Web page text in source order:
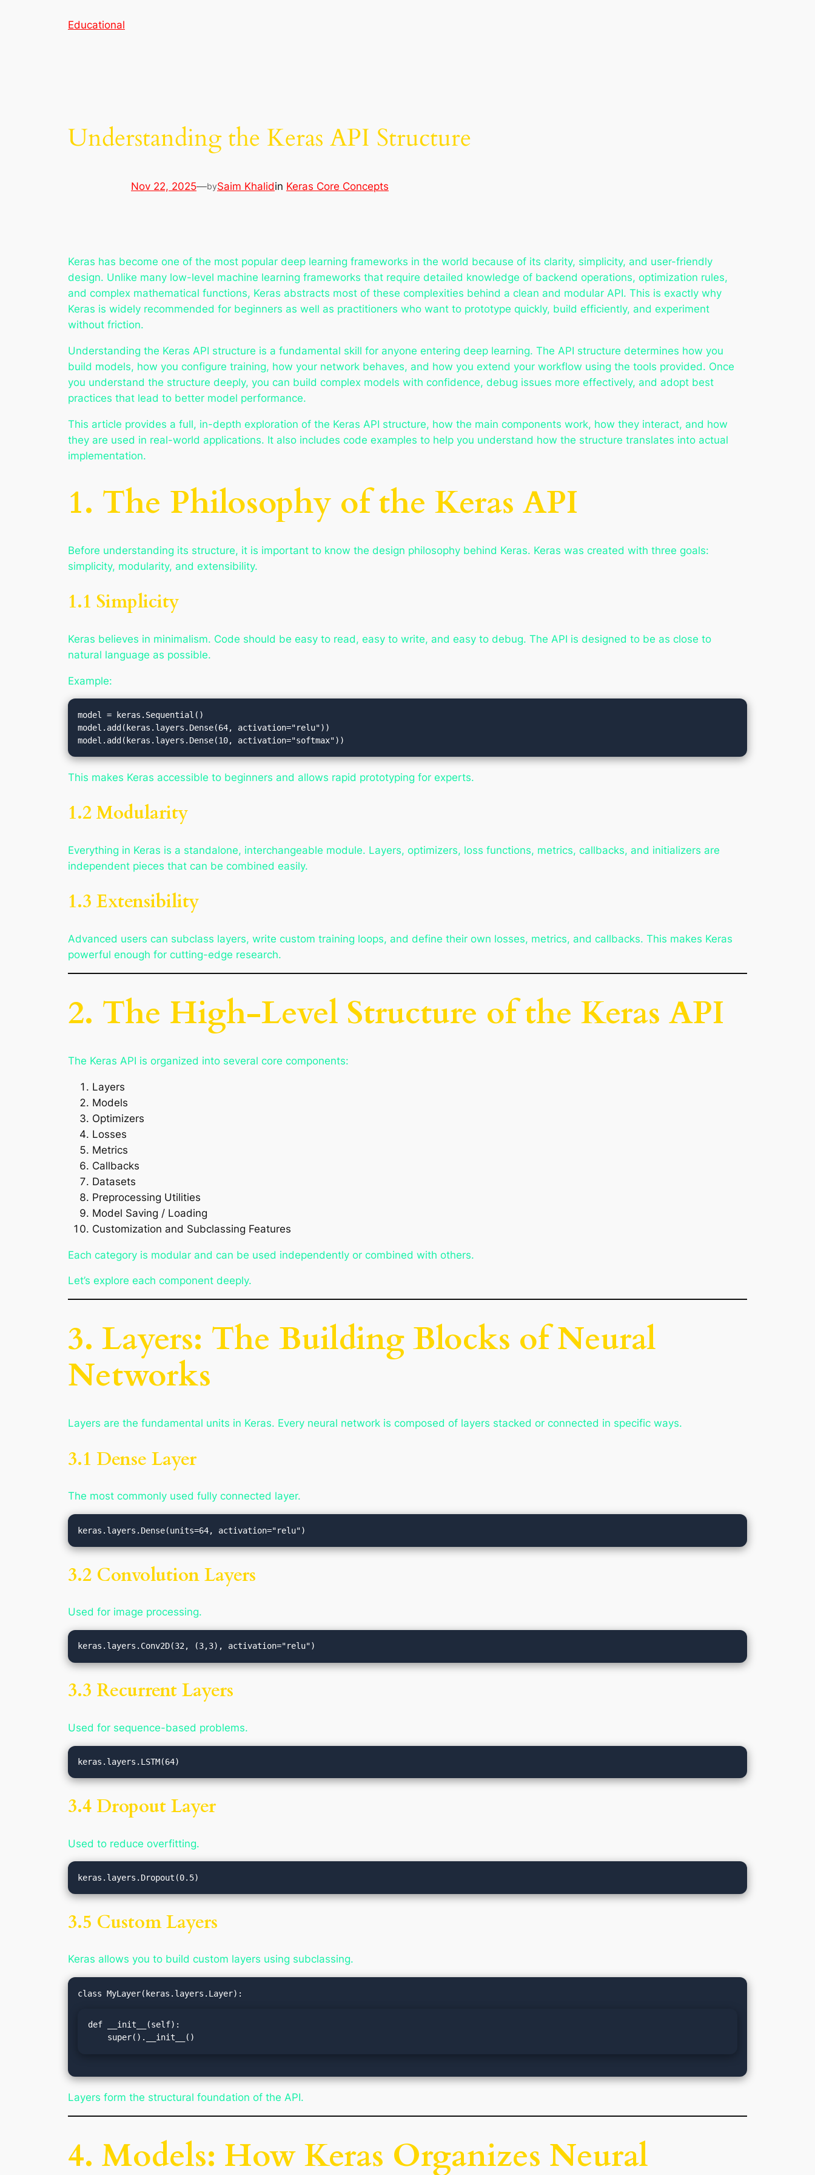
Educational
Understanding the Keras API Structure
Nov 22, 2025—bySaim Khalidin Keras Core Concepts
Keras has become one of the most popular deep learning frameworks in the world because of its clarity, simplicity, and user-friendly
design. Unlike many low-level machine learning frameworks that require detailed knowledge of backend operations, optimization rules,
and complex mathematical functions, Keras abstracts most of these complexities behind a clean and modular API. This is exactly why
Keras is widely recommended for beginners as well as practitioners who want to prototype quickly, build efficiently, and experiment
without friction.
Understanding the Keras API structure is a fundamental skill for anyone entering deep learning. The API structure determines how you
build models, how you configure training, how your network behaves, and how you extend your workflow using the tools provided. Once
you understand the structure deeply, you can build complex models with confidence, debug issues more effectively, and adopt best
practices that lead to better model performance.
This article provides a full, in-depth exploration of the Keras API structure, how the main components work, how they interact, and how
they are used in real-world applications. It also includes code examples to help you understand how the structure translates into actual
implementation.
1. The Philosophy of the Keras API
Before understanding its structure, it is important to know the design philosophy behind Keras. Keras was created with three goals:
simplicity, modularity, and extensibility.
1.1 Simplicity
Keras believes in minimalism. Code should be easy to read, easy to write, and easy to debug. The API is designed to be as close to
natural language as possible.
Example:
model = keras.Sequential()
model.add(keras.layers.Dense(64, activation="relu"))
This makes Keras accessible to beginners and allows rapid prototyping for experts.
1.2 Modularity
Everything in Keras is a standalone, interchangeable module. Layers, optimizers, loss functions, metrics, callbacks, and initializers are
independent pieces that can be combined easily.
1.3 Extensibility
Advanced users can subclass layers, write custom training loops, and define their own losses, metrics, and callbacks. This makes Keras
powerful enough for cutting-edge research.
2. The High-Level Structure of the Keras API
The Keras API is organized into several core components:
Layers
Models
Optimizers
Losses
Metrics
Callbacks
Datasets
Preprocessing Utilities
Model Saving / Loading
Customization and Subclassing Features
Each category is modular and can be used independently or combined with others.
Let’s explore each component deeply.
3. Layers: The Building Blocks of Neural
Networks
Layers are the fundamental units in Keras. Every neural network is composed of layers stacked or connected in specific ways.
3.1 Dense Layer
The most commonly used fully connected layer.
3.2 Convolution Layers
Used for image processing.
3.3 Recurrent Layers
Used for sequence-based problems.
3.4 Dropout Layer
Used to reduce overfitting.
3.5 Custom Layers
Keras allows you to build custom layers using subclassing.
def __init__(self):
    super().__init__()
Layers form the structural foundation of the API.
4. Models: How Keras Organizes Neural